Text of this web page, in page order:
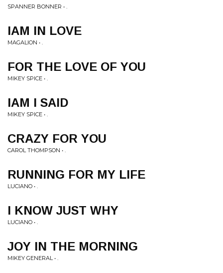
SPANNER BONNER • .
IAM IN LOVE
MAGALION • .
FOR THE LOVE OF YOU
MIKEY SPICE • .
IAM I SAID
MIKEY SPICE • .
CRAZY FOR YOU
CAROL THOMPSON • .
RUNNING FOR MY LIFE
LUCIANO • .
I KNOW JUST WHY
LUCIANO • .
JOY IN THE MORNING
MIKEY GENERAL • .